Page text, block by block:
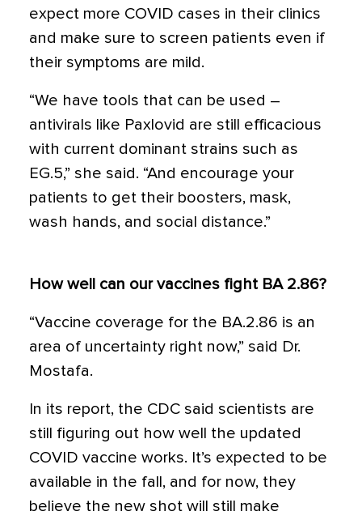
expect more COVID cases in their clinics
and make sure to screen patients even if
their symptoms are mild.
“We have tools that can be used –
antivirals like Paxlovid are still efficacious
with current dominant strains such as
EG.5,” she said. “And encourage your
patients to get their boosters, mask,
wash hands, and social distance.”
How well can our vaccines fight BA 2.86?
“Vaccine coverage for the BA.2.86 is an
area of uncertainty right now,” said Dr.
Mostafa.
In its report, the CDC said scientists are
still figuring out how well the updated
COVID vaccine works. It’s expected to be
available in the fall, and for now, they
believe the new shot will still make